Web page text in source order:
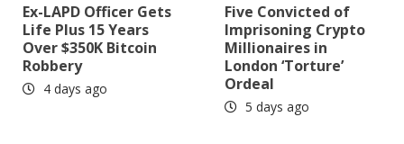
Ex-LAPD Officer Gets
Life Plus 15 Years
Over $350K Bitcoin
Robbery
4 days ago
Five Convicted of
Imprisoning Crypto
Millionaires in
London ‘Torture’
Ordeal
5 days ago